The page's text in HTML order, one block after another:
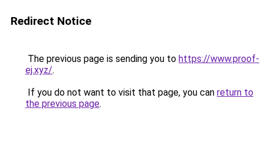
Redirect Notice
The previous page is sending you to https://www.proof-
ej.xyz/.
If you do not want to visit that page, you can return to
the previous page.